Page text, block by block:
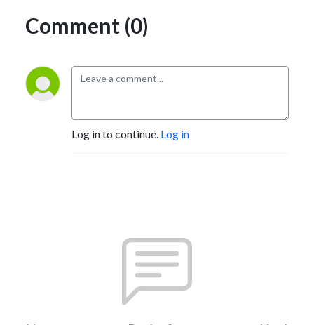
Comment (0)
Log in to continue. Log in